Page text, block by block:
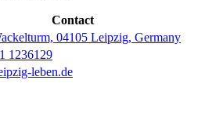
Contact
04105 Leipzig, Germany
1236129
leben.de